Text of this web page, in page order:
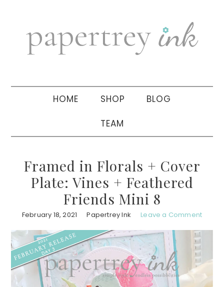
navigation
sidebar
HOME SHOP BLOG
TEAM
Framed in Florals + Cover
Plate: Vines + Feathered
Friends Mini 8
February 18, 2021 Papertrey Ink Leave a Comment